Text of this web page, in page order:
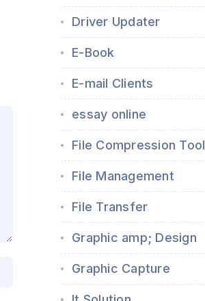
Driver Updater
E-Book
E-mail Clients
essay online
File Compression Tool
File Management
File Transfer
Graphic amp; Design
Graphic Capture